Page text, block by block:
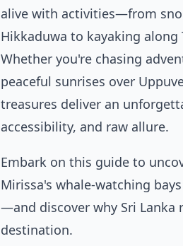
alive with activities—from
Hikkaduwa to kayaking along
Whether you're chasing
peaceful sunrises over
treasures deliver an
accessibility, and raw allure.
Embark on this guide to
Mirissa's whale-watching
—and discover why Sri Lanka
destination.